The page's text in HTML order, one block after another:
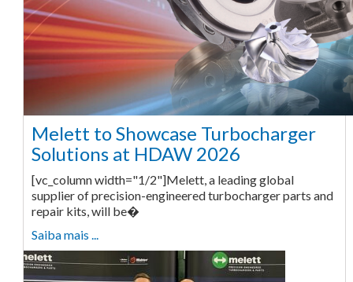
Melett to Showcase Turbocharger
Solutions at HDAW 2026
[vc_column width="1/2"]Melett, a leading global
supplier of precision-engineered turbocharger parts and
repair kits, will be�
Saiba mais ...